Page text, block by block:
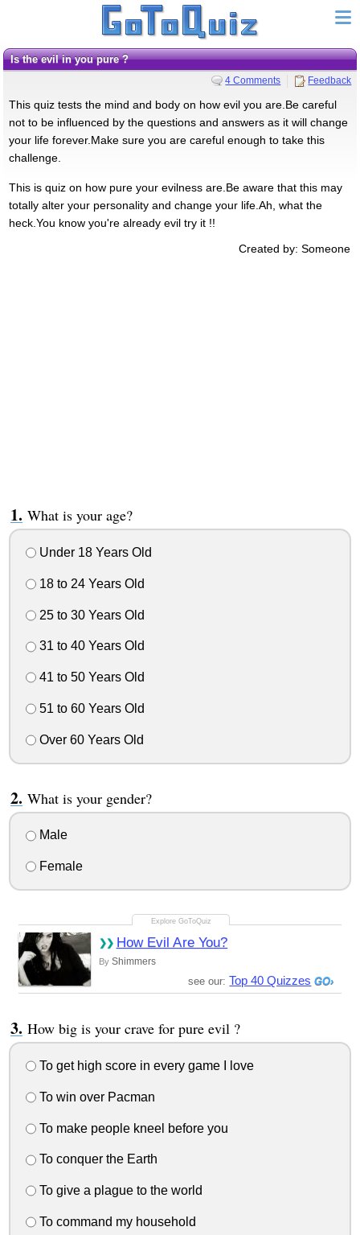
Is the evil in you pure ?
4 Comments Feedback
This quiz tests the mind and body on how evil you are.Be careful
not to be influenced by the questions and answers as it will change
your life forever.Make sure you are careful enough to take this
challenge.
This is quiz on how pure your evilness are.Be aware that this may
totally alter your personality and change your life.Ah, what the
heck.You know you're already evil try it !!
Created by: Someone
What is your age?
Under 18 Years Old
18 to 24 Years Old
25 to 30 Years Old
31 to 40 Years Old
41 to 50 Years Old
51 to 60 Years Old
Over 60 Years Old
What is your gender?
Male
Female
How Evil Are You?
By Shimmers
see our: Top 40 Quizzes
How big is your crave for pure evil ?
To get high score in every game I love
To win over Pacman
To make people kneel before you
To conquer the Earth
To give a plague to the world
To command my household